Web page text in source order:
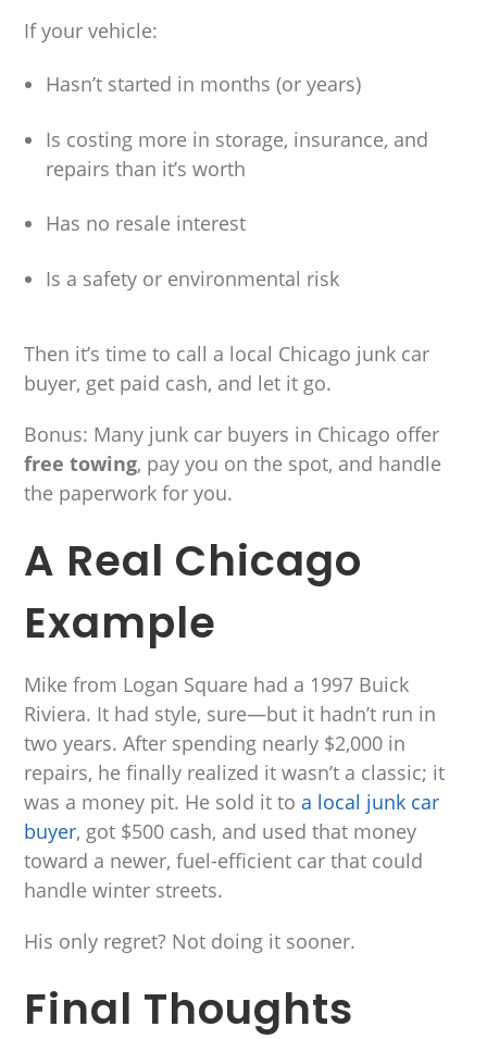
If your vehicle:
Hasn’t started in months (or years)
Is costing more in storage, insurance, and
repairs than it’s worth
Has no resale interest
Is a safety or environmental risk
Then it’s time to call a local Chicago junk car
buyer, get paid cash, and let it go.
Bonus: Many junk car buyers in Chicago offer
free towing, pay you on the spot, and handle
the paperwork for you.
A Real Chicago
Example
Mike from Logan Square had a 1997 Buick
Riviera. It had style, sure—but it hadn’t run in
two years. After spending nearly $2,000 in
repairs, he finally realized it wasn’t a classic; it
was a money pit. He sold it toa local junk car
buyer, got $500 cash, and used that money
toward a newer, fuel-efficient car that could
handle winter streets.
His only regret? Not doing it sooner.
Final Thoughts